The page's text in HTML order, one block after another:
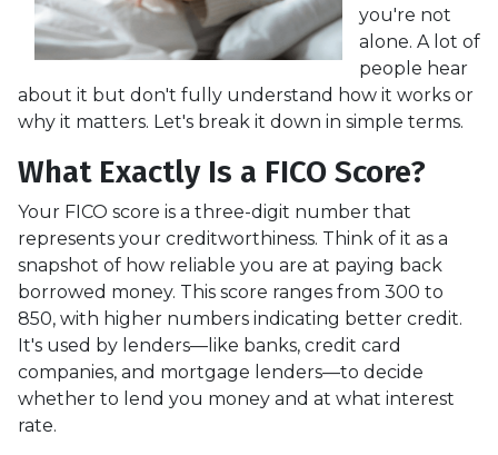
you're not
alone. A lot of
people hear
about it but don't fully understand how it works or
why it matters. Let's break it down in simple terms.
What Exactly Is a FICO Score?
Your FICO score is a three-digit number that
represents your creditworthiness. Think of it as a
snapshot of how reliable you are at paying back
borrowed money. This score ranges from 300 to
850, with higher numbers indicating better credit.
It's used by lenders—like banks, credit card
companies, and mortgage lenders—to decide
whether to lend you money and at what interest
rate.